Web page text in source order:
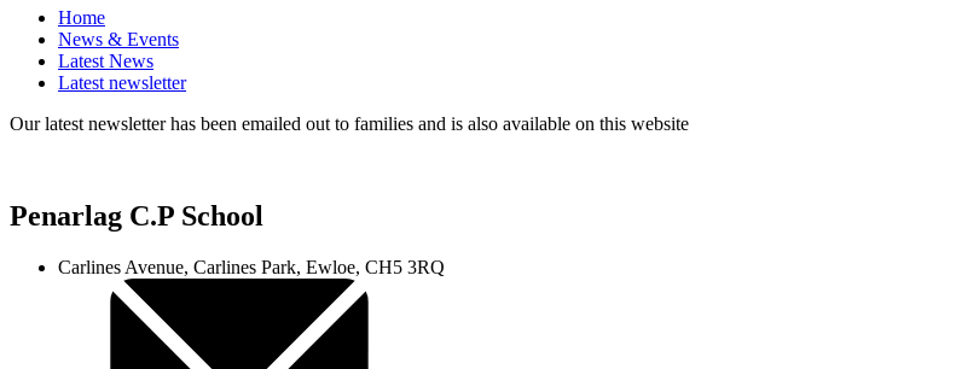
Home
News & Events
Latest News
Latest newsletter
Our latest newsletter has been emailed out to families and is also available on this website
Penarlag C.P School
Carlines Avenue, Carlines Park, Ewloe, CH5 3RQ